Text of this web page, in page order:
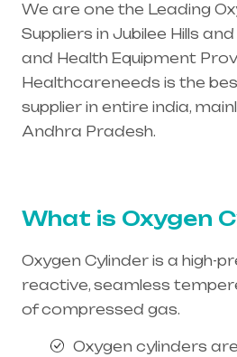
We are one the Leading
Suppliers in Jubilee Hills
and Health Equipment
Healthcareneeds is the
supplier in entire india,
Andhra Pradesh.
What is Oxygen
Oxygen Cylinder is a high-
reactive, seamless
of compressed gas.
Oxygen cylinders